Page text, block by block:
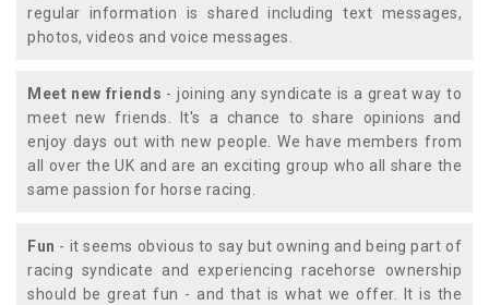
regular information is shared including text messages,
photos, videos and voice messages.
Meet new friends - joining any syndicate is a great way to
meet new friends. It's a chance to share opinions and
enjoy days out with new people. We have members from
all over the UK and are an exciting group who all share the
same passion for horse racing.
Fun - it seems obvious to say but owning and being part of
racing syndicate and experiencing racehorse ownership
should be great fun - and that is what we offer. It is the